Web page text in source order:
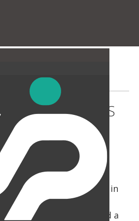
- MOLE BUSINESS
on Mole Business Park in
for two separate
instructed us to build a